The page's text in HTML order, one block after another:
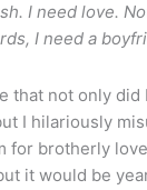
I need love.
I need a
that not only did
I hilariously
for brotherly
it would be